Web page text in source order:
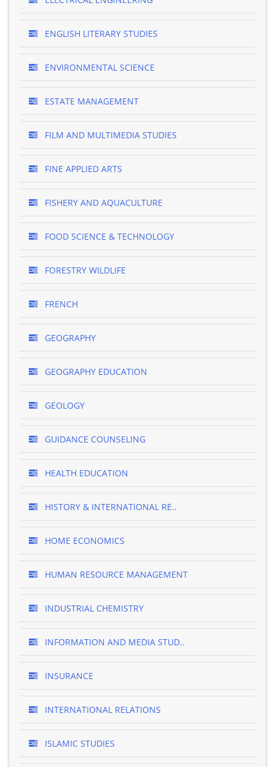
ENGLISH LITERARY STUDIES
ENVIRONMENTAL SCIENCE
ESTATE MANAGEMENT
FILM AND MULTIMEDIA STUDIES
FINE APPLIED ARTS
FISHERY AND AQUACULTURE
FOOD SCIENCE & TECHNOLOGY
FORESTRY WILDLIFE
FRENCH
GEOGRAPHY
GEOGRAPHY EDUCATION
GEOLOGY
GUIDANCE COUNSELING
HEALTH EDUCATION
HISTORY & INTERNATIONAL RE..
HOME ECONOMICS
HUMAN RESOURCE MANAGEMENT
INDUSTRIAL CHEMISTRY
INFORMATION AND MEDIA STUD..
INSURANCE
INTERNATIONAL RELATIONS
ISLAMIC STUDIES